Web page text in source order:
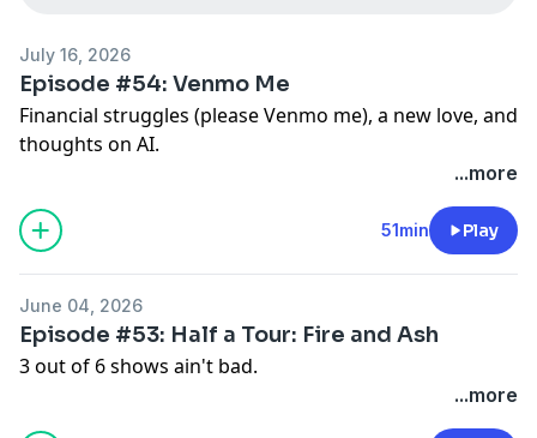
July 16, 2026
Episode #54: Venmo Me
Financial struggles (please Venmo me), a new love, and
thoughts on AI.
...more
51min Play
June 04, 2026
Episode #53: Half a Tour: Fire and Ash
3 out of 6 shows ain't bad.
...more